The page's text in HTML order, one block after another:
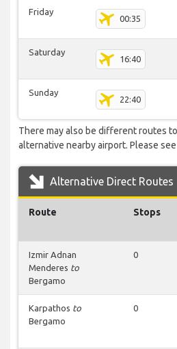
Friday
00:35
Saturday
16:40
Sunday
22:40
There may also be different routes
alternative nearby airport. Please
Alternative Direct Routes
Route Stops
Izmir Adnan
Menderes to
Bergamo
0
Karpathos to
Bergamo
0